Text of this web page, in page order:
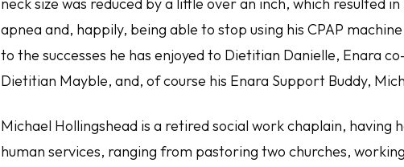
neck size was reduced by a little over an inch, which resulted
apnea and, happily, being able to stop using his CPAP
to the successes he has enjoyed to Dietitian Danielle, Enara
Dietitian Mayble, and, of course his Enara Support Buddy,
Michael Hollingshead is a retired social work chaplain, having
human services, ranging from pastoring two churches,